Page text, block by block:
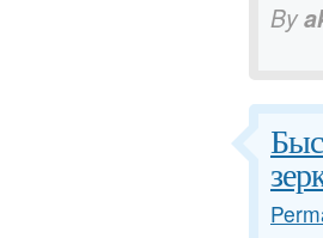
By